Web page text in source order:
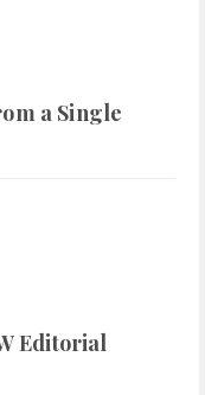
a Single
Editorial